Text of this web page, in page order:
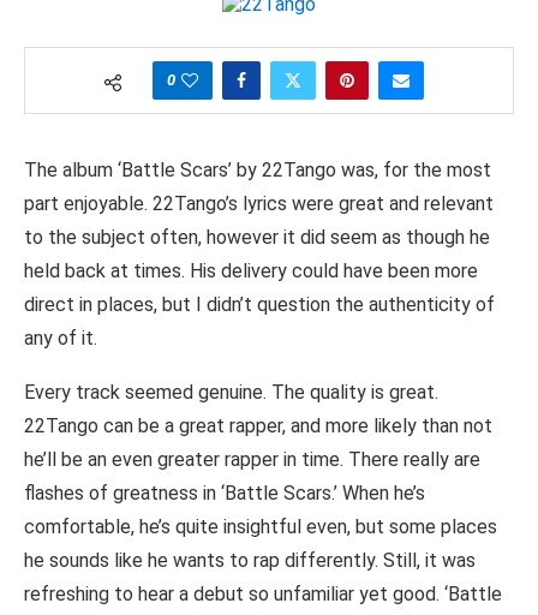
0
The album ‘Battle Scars’ by 22Tango was, for the most
part enjoyable. 22Tango’s lyrics were great and relevant
to the subject often, however it did seem as though he
held back at times. His delivery could have been more
direct in places, but I didn’t question the authenticity of
any of it.
Every track seemed genuine. The quality is great.
22Tango can be a great rapper, and more likely than not
he’ll be an even greater rapper in time. There really are
flashes of greatness in ‘Battle Scars.’ When he’s
comfortable, he’s quite insightful even, but some places
he sounds like he wants to rap differently. Still, it was
refreshing to hear a debut so unfamiliar yet good. ‘Battle